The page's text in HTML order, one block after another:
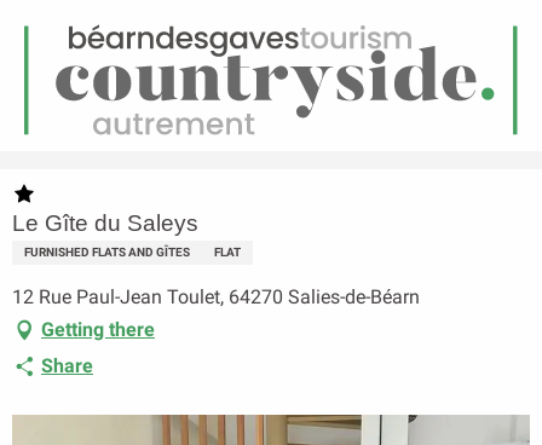
Menu
Homepage Le Gîte du Saleys
Le Gîte du Saleys
FURNISHED FLATS AND GÎTES FLAT
12 Rue Paul-Jean Toulet, 64270 Salies-de-Béarn
Getting there
Share